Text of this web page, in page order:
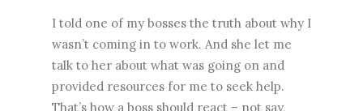
I told one of my bosses the truth about why I
wasn’t coming in to work. And she let me
talk to her about what was going on and
provided resources for me to seek help.
That’s how a boss should react – not say,